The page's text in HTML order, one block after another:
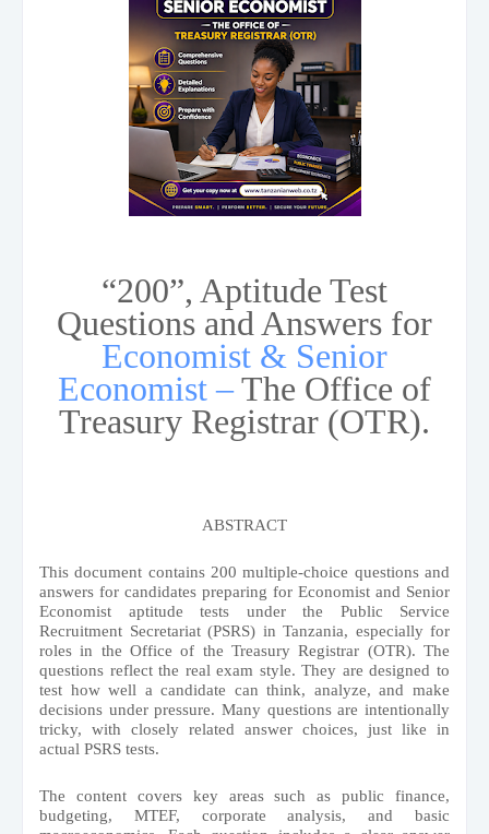
“200”, Aptitude Test
Questions and Answers for
Economist & Senior
Economist –The Office of
Treasury Registrar (OTR).
ABSTRACT
This document contains 200 multiple-choice questions and
answers for candidates preparing for Economist and Senior
Economist aptitude tests under the Public Service
Recruitment Secretariat (PSRS) in Tanzania, especially for
roles in the Office of the Treasury Registrar (OTR). The
questions reflect the real exam style. They are designed to
test how well a candidate can think, analyze, and make
decisions under pressure. Many questions are intentionally
tricky, with closely related answer choices, just like in
actual PSRS tests.
The content covers key areas such as public finance,
budgeting, MTEF, corporate analysis, and basic